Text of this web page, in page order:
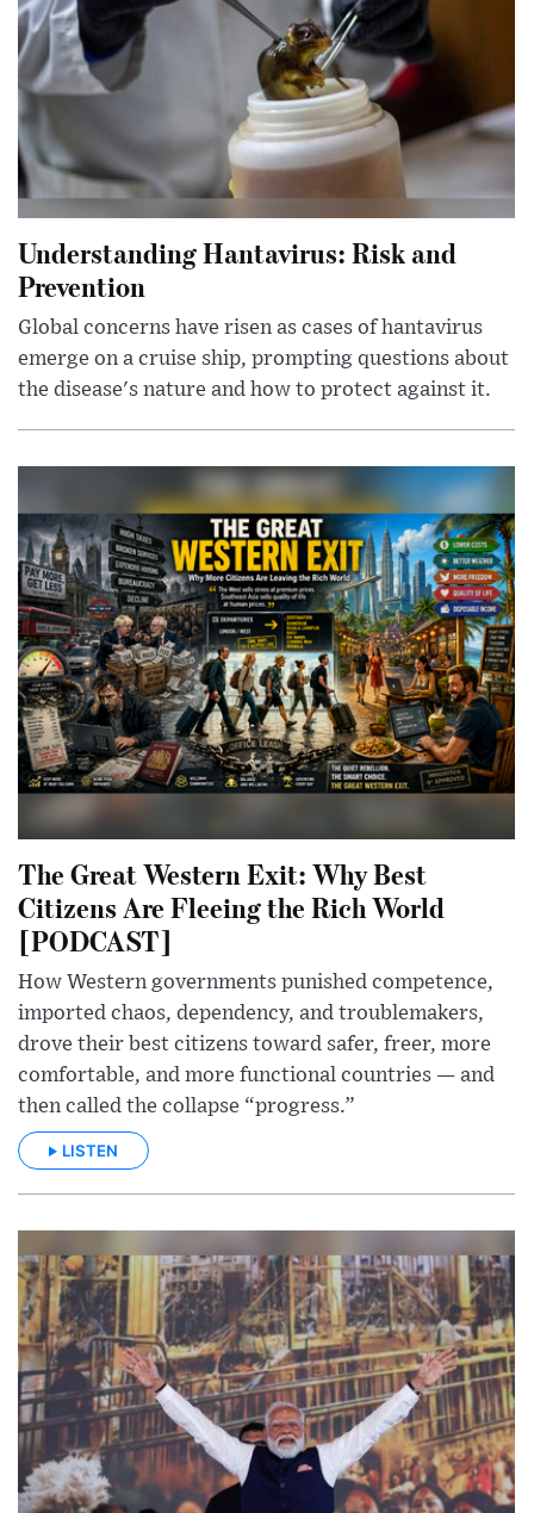
Understanding Hantavirus: Risk and
Prevention
Global concerns have risen as cases of hantavirus
emerge on a cruise ship, prompting questions about
the disease's nature and how to protect against it.
The Great Western Exit: Why Best
Citizens Are Fleeing the Rich World
[PODCAST]
How Western governments punished competence,
imported chaos, dependency, and troublemakers,
drove their best citizens toward safer, freer, more
comfortable, and more functional countries — and
then called the collapse “progress.”
LISTEN